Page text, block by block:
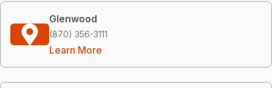
Glenwood
(870) 356-3111
Learn More